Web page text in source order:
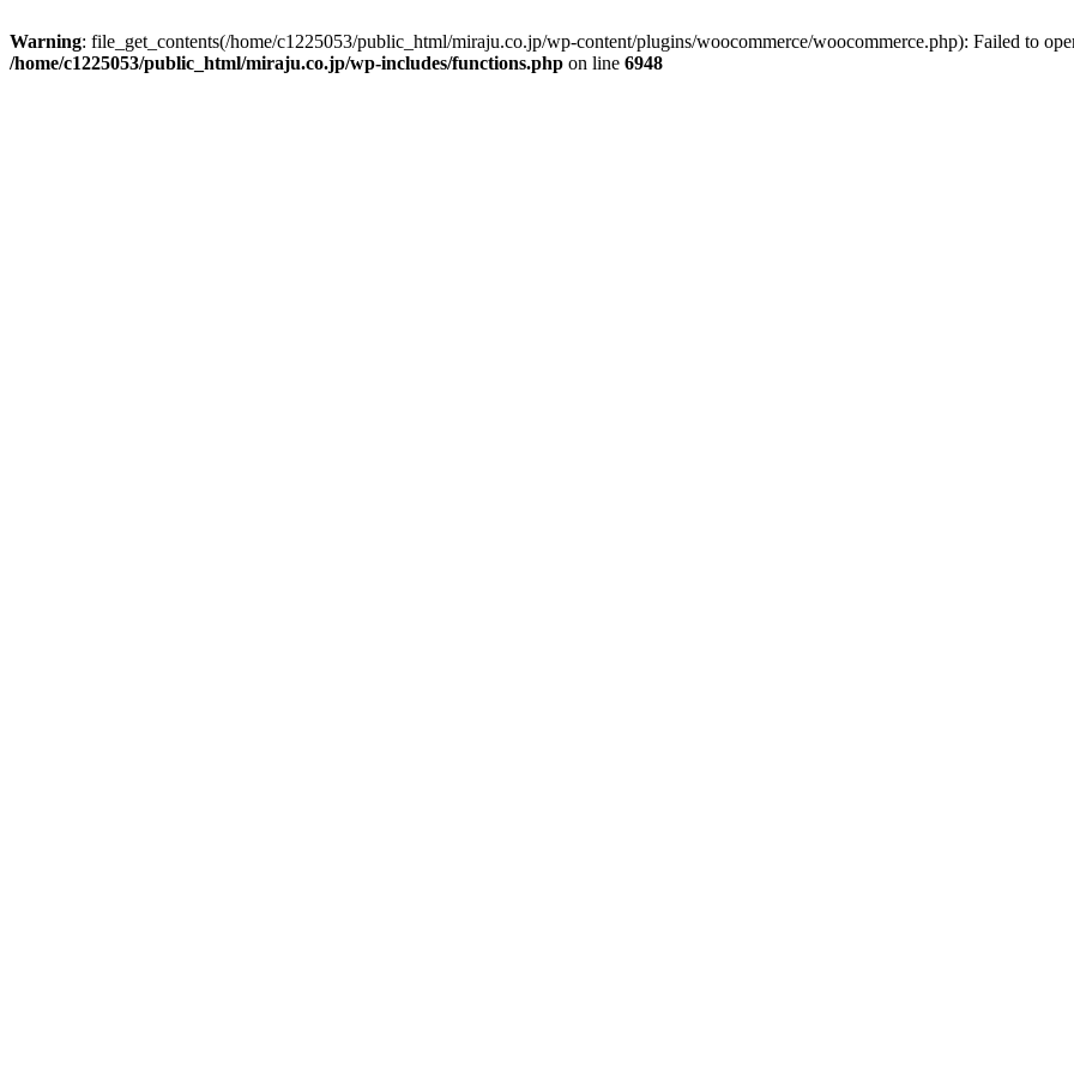
Warning: file_get_contents(/home/c1225053/public_html/miraju.co.jp/wp-content/plugins/woocommerce/woocommerce.php): Failed to
/home/c1225053/public_html/miraju.co.jp/wp-includes/functions.php on line 6948